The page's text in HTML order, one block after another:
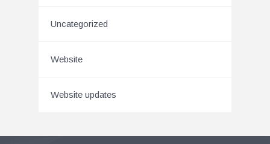
Uncategorized
Website
Website updates